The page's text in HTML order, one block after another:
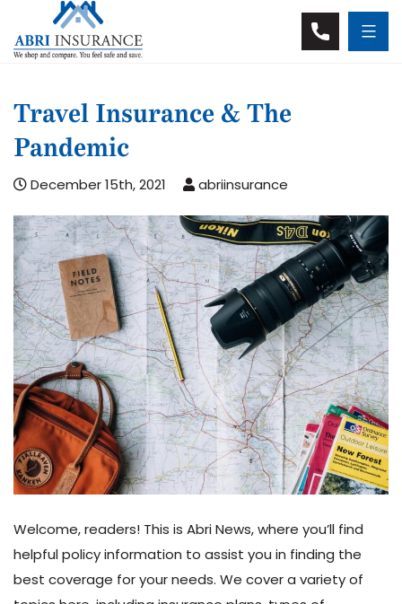
Travel Insurance & The
Pandemic
December 15th, 2021 abriinsurance
Welcome, readers! This is Abri News, where you’ll find
helpful policy information to assist you in finding the
best coverage for your needs. We cover a variety of